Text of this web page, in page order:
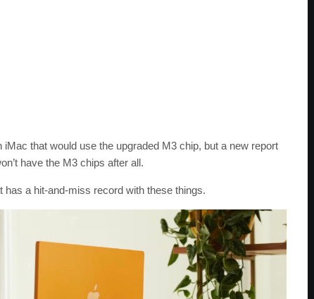
that would use the upgraded M3 chip, but a new report
have the M3 chips after all.
has a hit-and-miss record with these things.